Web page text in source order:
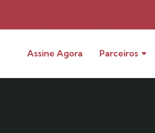
Assine Agora Parceiros